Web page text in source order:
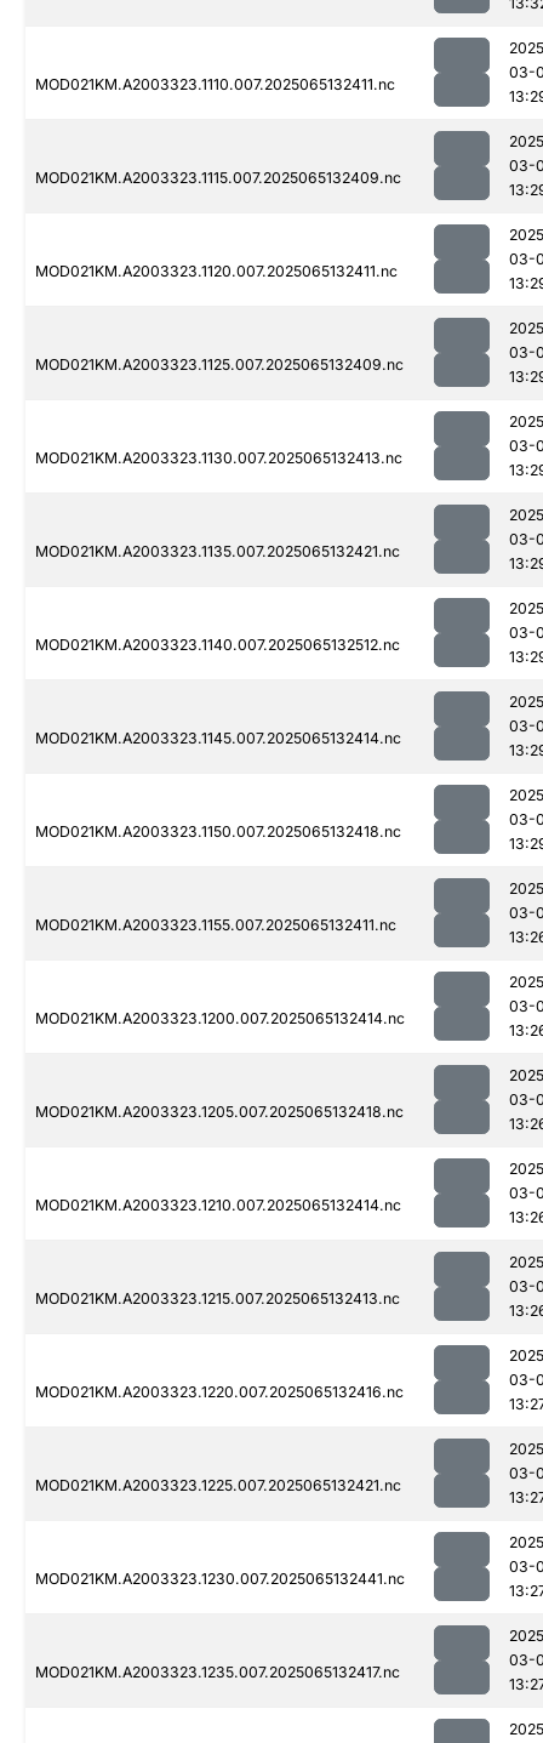
MOD021KM.A2003323.1110.007.2025065132411.nc
03-
MOD021KM.A2003323.1115.007.2025065132409.nc
03-
MOD021KM.A2003323.1120.007.2025065132411.nc
03-
MOD021KM.A2003323.1125.007.2025065132409.nc
03-
MOD021KM.A2003323.1130.007.2025065132413.nc
03-
MOD021KM.A2003323.1135.007.2025065132421.nc
03-
MOD021KM.A2003323.1140.007.2025065132512.nc
03-
MOD021KM.A2003323.1145.007.2025065132414.nc
03-
MOD021KM.A2003323.1150.007.2025065132418.nc
03-
MOD021KM.A2003323.1155.007.2025065132411.nc
03-
MOD021KM.A2003323.1200.007.2025065132414.nc
03-
MOD021KM.A2003323.1205.007.2025065132418.nc
03-
MOD021KM.A2003323.1210.007.2025065132414.nc
03-
MOD021KM.A2003323.1215.007.2025065132413.nc
03-
MOD021KM.A2003323.1220.007.2025065132416.nc
03-
MOD021KM.A2003323.1225.007.2025065132421.nc
03-
MOD021KM.A2003323.1230.007.2025065132441.nc
03-
MOD021KM.A2003323.1235.007.2025065132417.nc
03-